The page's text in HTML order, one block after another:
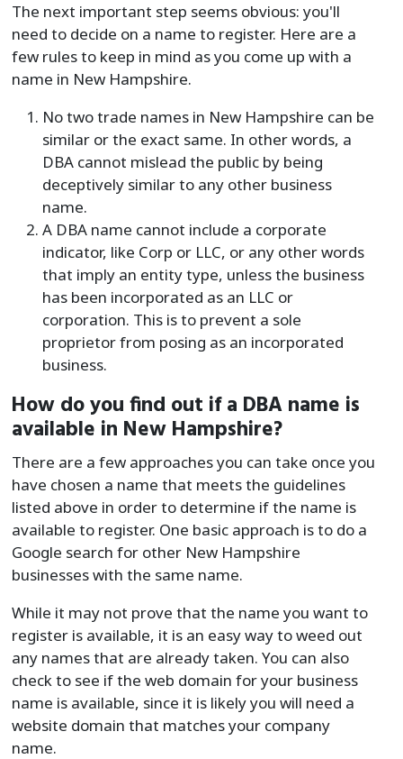
The next important step seems obvious: you'll
need to decide on a name to register. Here are a
few rules to keep in mind as you come up with a
name in New Hampshire.
No two trade names in New Hampshire can be
similar or the exact same. In other words, a
DBA cannot mislead the public by being
deceptively similar to any other business
name.
A DBA name cannot include a corporate
indicator, like Corp or LLC, or any other words
that imply an entity type, unless the business
has been incorporated as an LLC or
corporation. This is to prevent a sole
proprietor from posing as an incorporated
business.
How do you find out if a DBA name is
available in New Hampshire?
There are a few approaches you can take once you
have chosen a name that meets the guidelines
listed above in order to determine if the name is
available to register. One basic approach is to do a
Google search for other New Hampshire
businesses with the same name.
While it may not prove that the name you want to
register is available, it is an easy way to weed out
any names that are already taken. You can also
check to see if the web domain for your business
name is available, since it is likely you will need a
website domain that matches your company
name.